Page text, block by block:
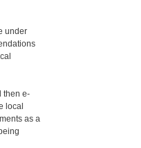
under
then e-
local
as a